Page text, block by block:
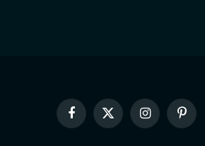
Facebook
X
Instagram